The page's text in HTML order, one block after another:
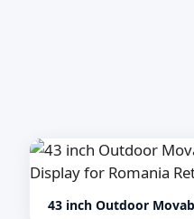
43 inch Outdoor